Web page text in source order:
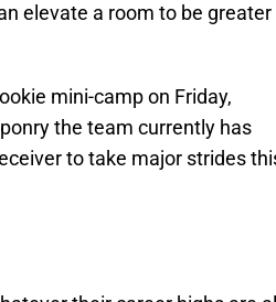
elevate a room to be greater
mini-camp on Friday,
the team currently has
to take major strides